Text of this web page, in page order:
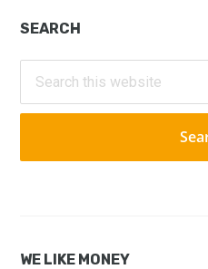
Primary
Sidebar
SEARCH
this
website
WE LIKE MONEY